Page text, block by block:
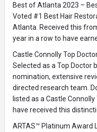
Best of Atlanta 2023 –
Voted #1 Best Hair
Atlanta. Received this
year in a row to have
Castle Connolly Top
Selected as a Top Doctor
nomination, extensive
directed research team.
listed as a Castle
have received this
ARTAS™ Platinum Award